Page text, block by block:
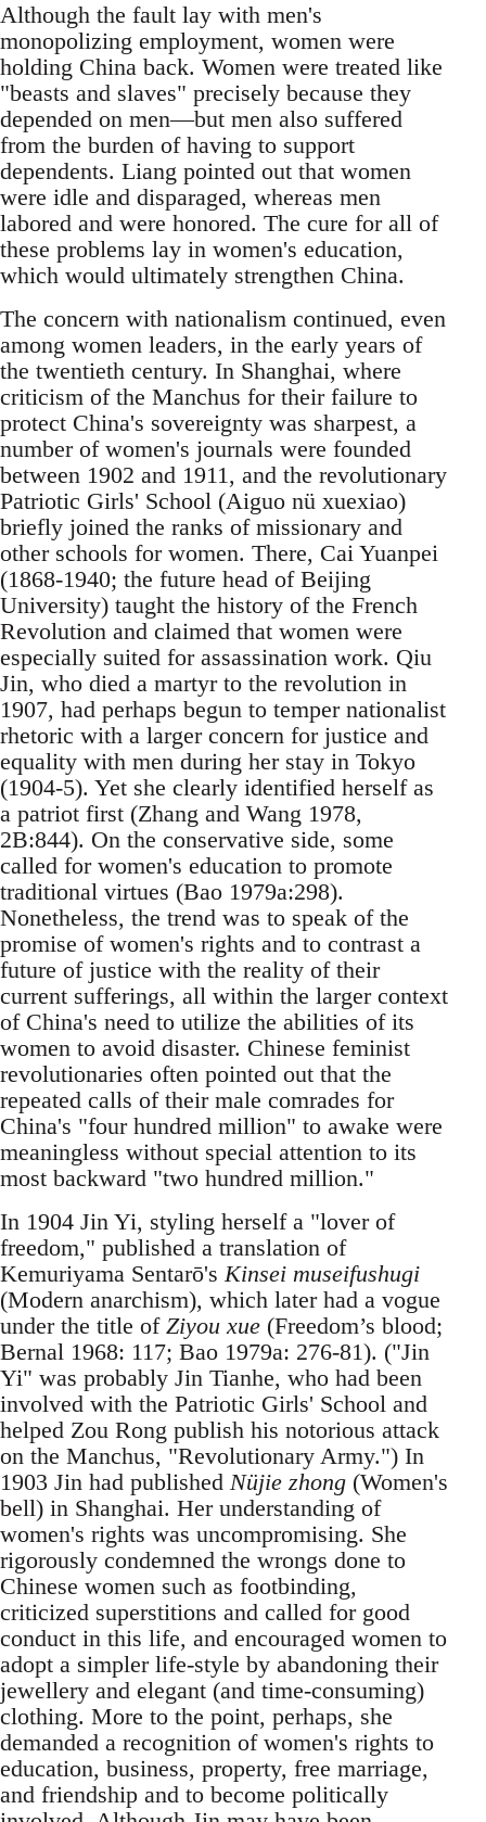
Although the fault lay with men's
monopolizing employment, women were
holding China back. Women were treated like
"beasts and slaves" precisely because they
depended on men—but men also suffered
from the burden of having to support
dependents. Liang pointed out that women
were idle and disparaged, whereas men
labored and were honored. The cure for all of
these problems lay in women's education,
which would ultimately strengthen China.
The concern with nationalism continued, even
among women leaders, in the early years of
the twentieth century. In Shanghai, where
criticism of the Manchus for their failure to
protect China's sovereignty was sharpest, a
number of women's journals were founded
between 1902 and 1911, and the revolutionary
Patriotic Girls' School (Aiguo nü xuexiao)
briefly joined the ranks of missionary and
other schools for women. There, Cai Yuanpei
(1868-1940; the future head of Beijing
University) taught the history of the French
Revolution and claimed that women were
especially suited for assassination work. Qiu
Jin, who died a martyr to the revolution in
1907, had perhaps begun to temper nationalist
rhetoric with a larger concern for justice and
equality with men during her stay in Tokyo
(1904-5). Yet she clearly identified herself as
a patriot first (Zhang and Wang 1978,
2B:844). On the conservative side, some
called for women's education to promote
traditional virtues (Bao 1979a:298).
Nonetheless, the trend was to speak of the
promise of women's rights and to contrast a
future of justice with the reality of their
current sufferings, all within the larger context
of China's need to utilize the abilities of its
women to avoid disaster. Chinese feminist
revolutionaries often pointed out that the
repeated calls of their male comrades for
China's "four hundred million" to awake were
meaningless without special attention to its
most backward "two hundred million."
In 1904 Jin Yi, styling herself a "lover of
freedom," published a translation of
Kemuriyama Sentarō'sKinsei museifushugi
(Modern anarchism), which later had a vogue
under the title of Ziyou xue (Freedom’s blood;
Bernal 1968: 117; Bao 1979a: 276-81). ("Jin
Yi" was probably Jin Tianhe, who had been
involved with the Patriotic Girls' School and
helped Zou Rong publish his notorious attack
on the Manchus, "Revolutionary Army.") In
1903 Jin had published Nüjie zhong (Women's
bell) in Shanghai. Her understanding of
women's rights was uncompromising. She
rigorously condemned the wrongs done to
Chinese women such as footbinding,
criticized superstitions and called for good
conduct in this life, and encouraged women to
adopt a simpler life-style by abandoning their
jewellery and elegant (and time-consuming)
clothing. More to the point, perhaps, she
demanded a recognition of women's rights to
education, business, property, free marriage,
and friendship and to become politically